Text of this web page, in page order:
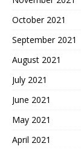
October 2021
September 2021
August 2021
July 2021
June 2021
May 2021
April 2021